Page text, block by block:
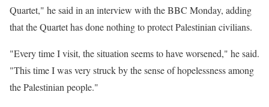
Quartet," he said in an interview with the BBC Monday, adding
that the Quartet has done nothing to protect Palestinian civilians.
"Every time I visit, the situation seems to have worsened," he said.
"This time I was very struck by the sense of hopelessness among
the Palestinian people."